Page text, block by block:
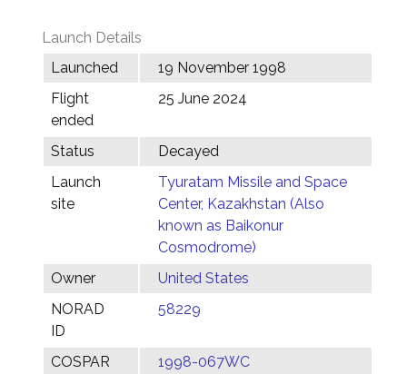
Launch Details
Launched
19 November 1998
Flight
ended
25 June 2024
Status
Decayed
Launch
site
Tyuratam Missile and Space
Center, Kazakhstan (Also
known as Baikonur
Cosmodrome)
Owner
United States
NORAD
ID
58229
COSPAR
1998-067WC